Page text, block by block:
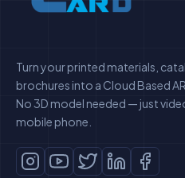
Turn your printed materials,
brochures into a Cloud Based
No 3D model needed — just
mobile phone.